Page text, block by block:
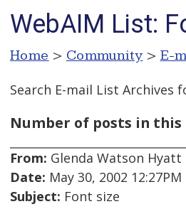
WebAIM List:
Home > Community > E-
Search E-mail List Archives
Number of posts in
From: Glenda Watson Hyatt
Date: May 30, 2002 12:27PM
Subject: Font size